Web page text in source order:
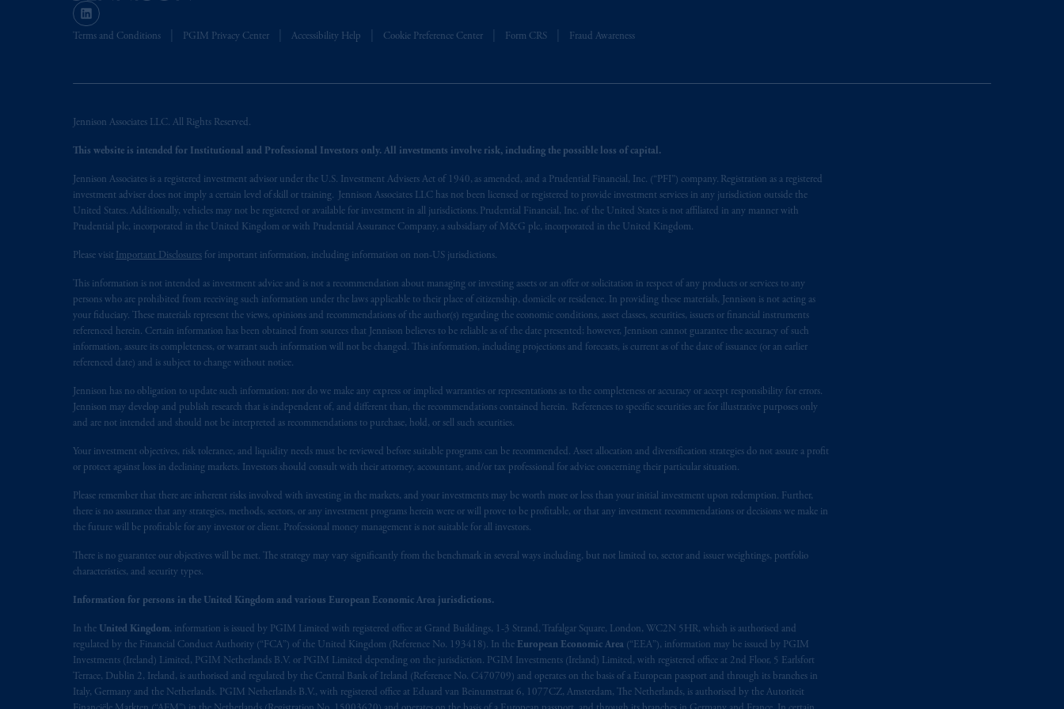
Terms and Conditions PGIM Privacy Center Accessibility Help Cookie Preference Center Form CRS Fraud Awareness
Jennison Associates LLC. All Rights Reserved.
This website is intended for Institutional and Professional Investors only. All investments involve risk, including the possible loss of capital.
Jennison Associates is a registered investment advisor under the U.S. Investment Advisers Act of 1940, as amended, and a Prudential Financial, Inc. (“PFI”) company. Registration as a registered
investment adviser does not imply a certain level of skill or training. Jennison Associates LLC has not been licensed or registered to provide investment services in any jurisdiction outside the
United States. Additionally, vehicles may not be registered or available for investment in all jurisdictions. Prudential Financial, Inc. of the United States is not affiliated in any manner with
Prudential plc, incorporated in the United Kingdom or with Prudential Assurance Company, a subsidiary of M&G plc, incorporated in the United Kingdom.
Please visit Important Disclosures for important information, including information on non-US jurisdictions.
This information is not intended as investment advice and is not a recommendation about managing or investing assets or an offer or solicitation in respect of any products or services to any
persons who are prohibited from receiving such information under the laws applicable to their place of citizenship, domicile or residence. In providing these materials, Jennison is not acting as
your fiduciary. These materials represent the views, opinions and recommendations of the author(s) regarding the economic conditions, asset classes, securities, issuers or financial instruments
referenced herein. Certain information has been obtained from sources that Jennison believes to be reliable as of the date presented; however, Jennison cannot guarantee the accuracy of such
information, assure its completeness, or warrant such information will not be changed. This information, including projections and forecasts, is current as of the date of issuance (or an earlier
referenced date) and is subject to change without notice.
Jennison has no obligation to update such information; nor do we make any express or implied warranties or representations as to the completeness or accuracy or accept responsibility for errors.
Jennison may develop and publish research that is independent of, and different than, the recommendations contained herein. References to specific securities are for illustrative purposes only
and are not intended and should not be interpreted as recommendations to purchase, hold, or sell such securities.
Your investment objectives, risk tolerance, and liquidity needs must be reviewed before suitable programs can be recommended. Asset allocation and diversification strategies do not assure a profit
or protect against loss in declining markets. Investors should consult with their attorney, accountant, and/or tax professional for advice concerning their particular situation.
Please remember that there are inherent risks involved with investing in the markets, and your investments may be worth more or less than your initial investment upon redemption. Further,
there is no assurance that any strategies, methods, sectors, or any investment programs herein were or will prove to be profitable, or that any investment recommendations or decisions we make in
the future will be profitable for any investor or client. Professional money management is not suitable for all investors.
There is no guarantee our objectives will be met. The strategy may vary significantly from the benchmark in several ways including, but not limited to, sector and issuer weightings, portfolio
characteristics, and security types.
Information for persons in the United Kingdom and various European Economic Area jurisdictions.
In the United Kingdom, information is issued by PGIM Limited with registered office at Grand Buildings, 1-3 Strand, Trafalgar Square, London, WC2N 5HR, which is authorised and
regulated by the Financial Conduct Authority (“FCA”) of the United Kingdom (Reference No. 193418). In the European Economic Area (“EEA”), information may be issued by PGIM
Investments (Ireland) Limited, PGIM Netherlands B.V. or PGIM Limited depending on the jurisdiction. PGIM Investments (Ireland) Limited, with registered office at 2nd Floor, 5 Earlsfort
Terrace, Dublin 2, Ireland, is authorised and regulated by the Central Bank of Ireland (Reference No. C470709) and operates on the basis of a European passport and through its branches in
Italy, Germany and the Netherlands. PGIM Netherlands B.V., with registered office at Eduard van Beinumstraat 6, 1077CZ, Amsterdam, The Netherlands, is authorised by the Autoriteit
presented by PGIM Limited in reliance of provisions,exemptions
or licenses available to PGIM Limited under temporary permission arrangements
Prudential Financial, Inc. of the United States is not affiliated in any manner with Prudential plc, incorporated in the United Kingdom or with
Prudential Assurance Company, a subsidiary of M&G plc, incorporated in the United Kingdom. PGIM, the PGIM logo and Rock design are service
The information on this website is not intended as investment advice and is not a recommendation about managing or
savings. In making the information available on this website, PGIM, Inc. and its affiliates are not acting as your fiduciary.
© 2026 Prudential Financial, Inc. and its related entities.